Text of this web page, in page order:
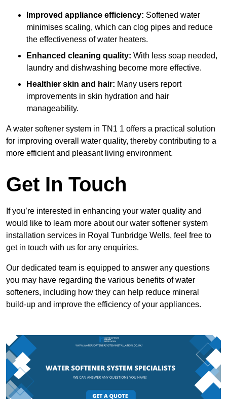
Improved appliance efficiency: Softened water
minimises scaling, which can clog pipes and reduce
the effectiveness of water heaters.
Enhanced cleaning quality: With less soap needed,
laundry and dishwashing become more effective.
Healthier skin and hair: Many users report
improvements in skin hydration and hair
manageability.
A water softener system in TN1 1 offers a practical solution
for improving overall water quality, thereby contributing to a
more efficient and pleasant living environment.
Get In Touch
If you’re interested in enhancing your water quality and
would like to learn more about our water softener system
installation services in Royal Tunbridge Wells, feel free to
get in touch with us for any enquiries.
Our dedicated team is equipped to answer any questions
you may have regarding the various benefits of water
softeners, including how they can help reduce mineral
build-up and improve the efficiency of your appliances.